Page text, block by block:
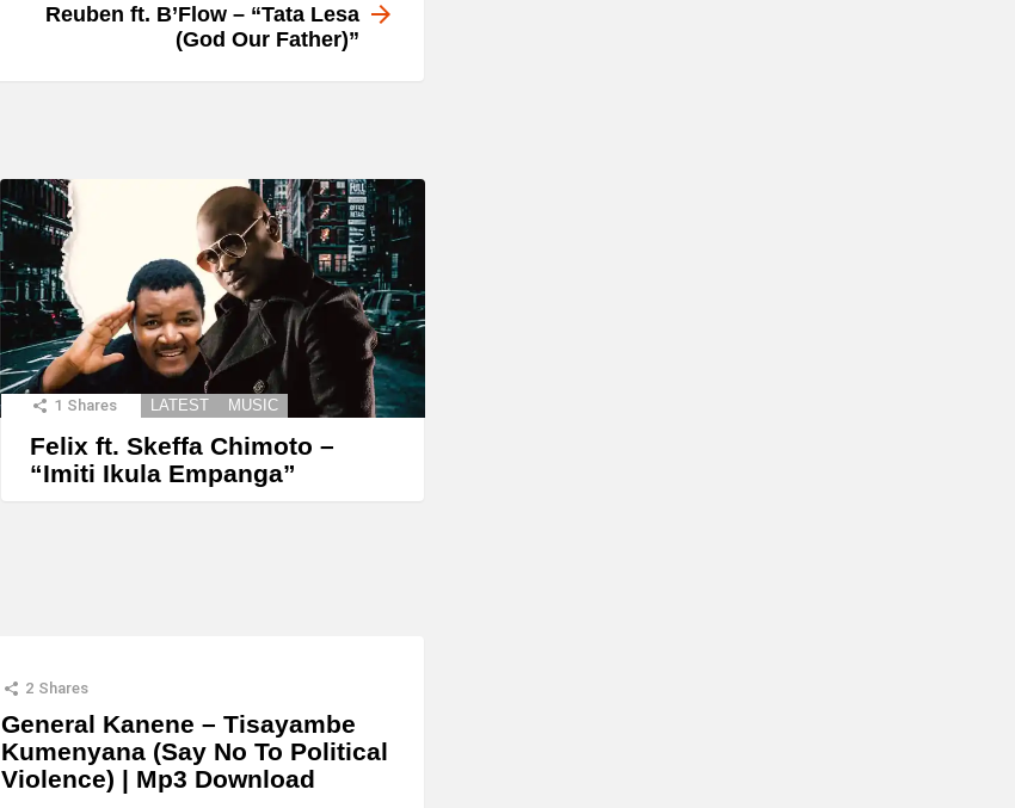
Reuben ft. B’Flow – “Tata Lesa
(God Our Father)”
1 Shares LATEST MUSIC
Felix ft. Skeffa Chimoto –
“Imiti Ikula Empanga”
2 Shares
General Kanene – Tisayambe
Kumenyana (Say No To Political
Violence) | Mp3 Download